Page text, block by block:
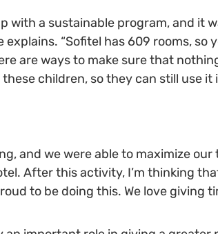
with a sustainable program, and it
“Sofitel has 609 rooms, so
are ways to make sure that
children, so they can still use
and we were able to maximize
After this activity, I’m thinking
to be doing this. We love giving